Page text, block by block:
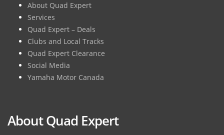
About Quad Expert
Services
Quad Expert – Deals
Clubs and Local Tracks
Quad Expert Clearance
Social Media
Yamaha Motor Canada
About Quad Expert